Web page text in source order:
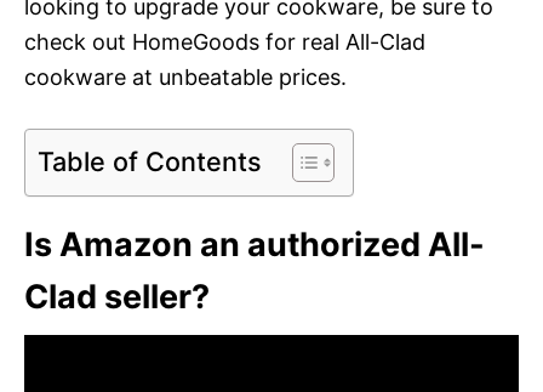
looking to upgrade your cookware, be sure to
check out HomeGoods for real All-Clad
cookware at unbeatable prices.
Table of Contents
Is Amazon an authorized All-
Clad seller?